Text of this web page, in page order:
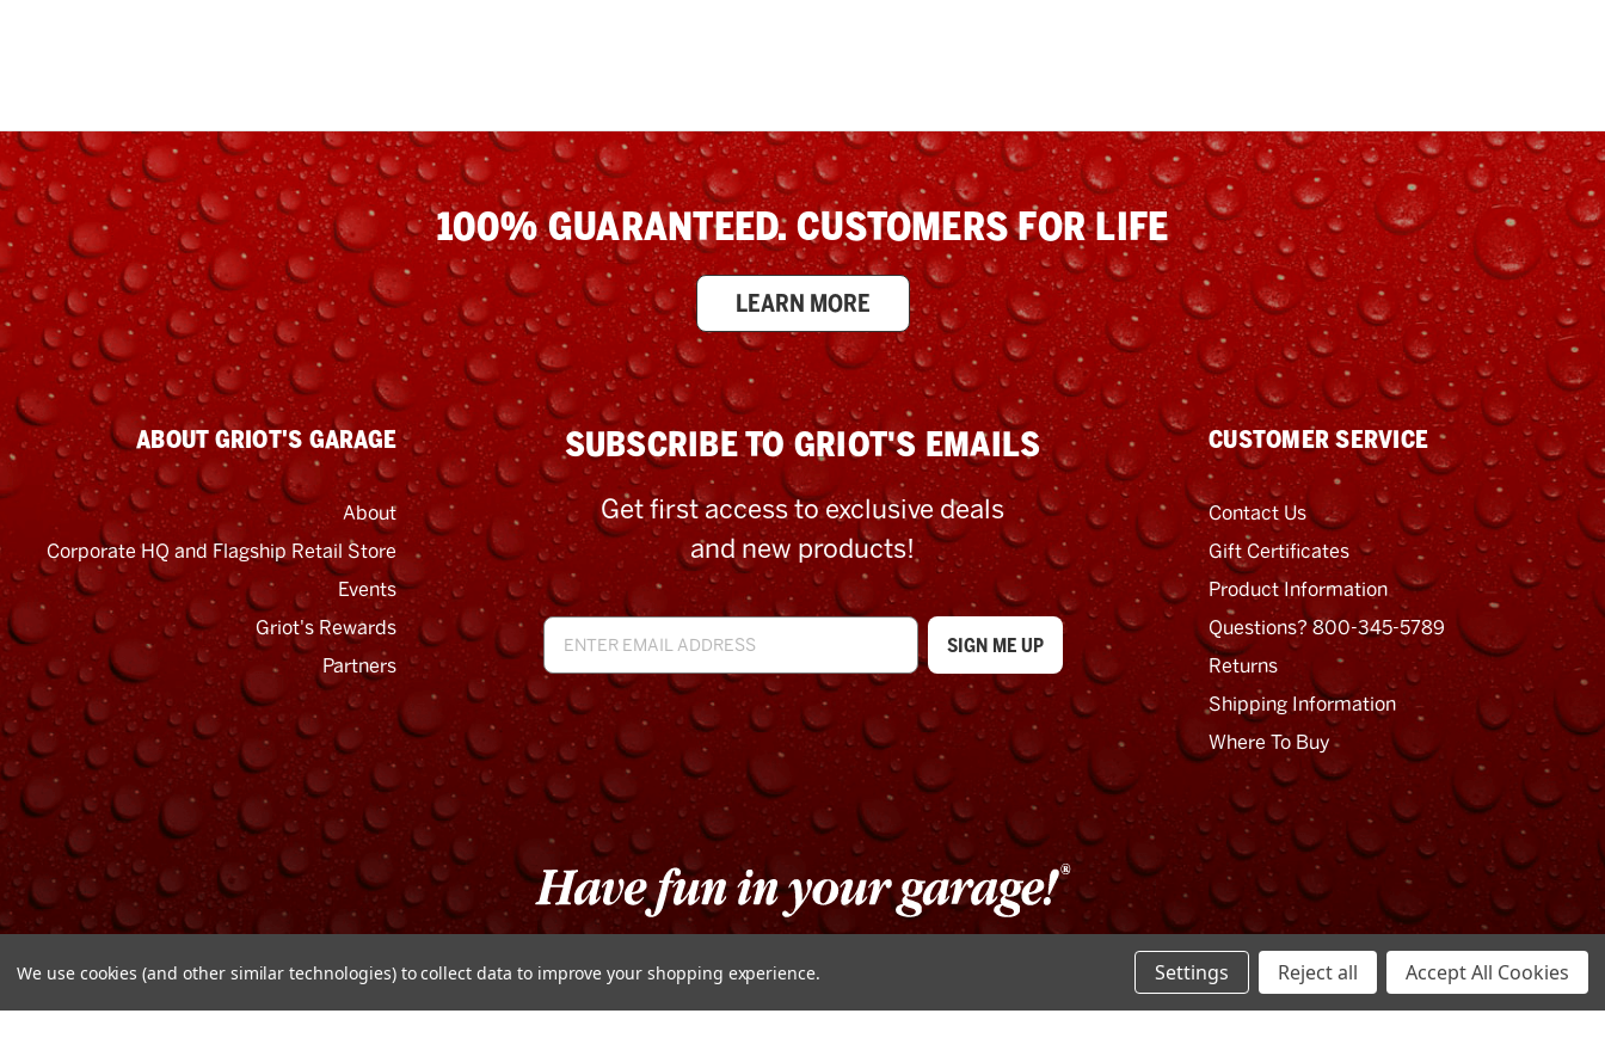
100% GUARANTEED. CUSTOMERS FOR LIFE
LEARN MORE
ABOUT GRIOT'S GARAGE
About
Corporate HQ and Flagship Retail Store
Events
Griot's Rewards
Partners
SUBSCRIBE TO GRIOT'S EMAILS
Get first access to exclusive deals
and new products!
Email
Address
CUSTOMER SERVICE
Contact Us
Gift Certificates
Product Information
Questions? 800-345-5789
Returns
Shipping Information
Where To Buy
We use cookies (and other similar technologies) to collect data to improve your shopping experience. Settings Reject all Accept All Cookies